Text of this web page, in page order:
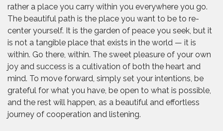
rather a place you carry within you everywhere you go.
The beautiful path is the place you want to be to re-
center yourself. It is the garden of peace you seek, but it
is not a tangible place that exists in the world — it is
within. Go there, within. The sweet pleasure of your own
joy and success is a cultivation of both the heart and
mind. To move forward, simply set your intentions, be
grateful for what you have, be open to what is possible,
and the rest will happen, as a beautiful and effortless
journey of cooperation and listening.